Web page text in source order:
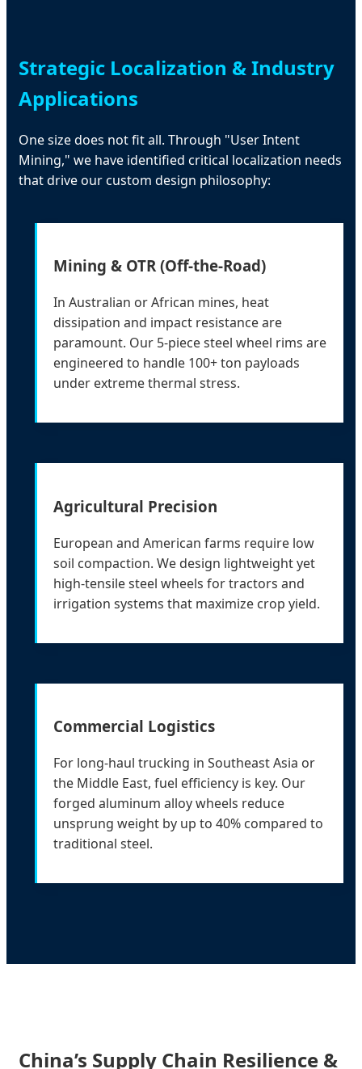
Strategic Localization & Industry
Applications
One size does not fit all. Through "User Intent
Mining," we have identified critical localization needs
that drive our custom design philosophy:
Mining & OTR (Off-the-Road)
In Australian or African mines, heat
dissipation and impact resistance are
paramount. Our 5-piece steel wheel rims are
engineered to handle 100+ ton payloads
under extreme thermal stress.
Agricultural Precision
European and American farms require low
soil compaction. We design lightweight yet
high-tensile steel wheels for tractors and
irrigation systems that maximize crop yield.
Commercial Logistics
For long-haul trucking in Southeast Asia or
the Middle East, fuel efficiency is key. Our
forged aluminum alloy wheels reduce
unsprung weight by up to 40% compared to
traditional steel.
China’s Supply Chain Resilience &